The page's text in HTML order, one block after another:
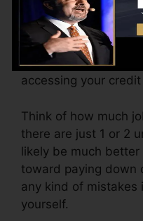
The firm may
ranging from $100
likewise pay
accessing your
Think of how much
there are just 1 or 2
likely be much
toward paying down
any kind of mistakes
yourself.